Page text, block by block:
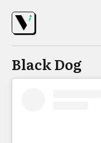
Black Dog